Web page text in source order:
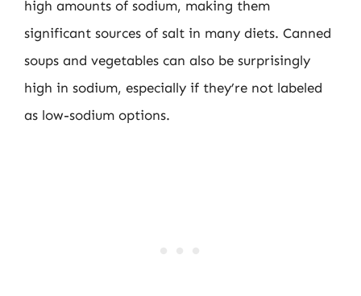
high amounts of sodium, making them
significant sources of salt in many diets. Canned
soups and vegetables can also be surprisingly
high in sodium, especially if they’re not labeled
as low-sodium options.